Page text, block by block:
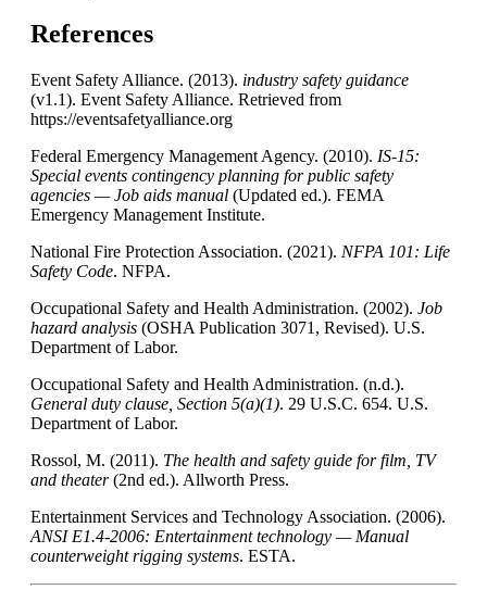
References
Event Safety Alliance. (2013). industry safety guidance
(v1.1). Event Safety Alliance. Retrieved from
https://eventsafetyalliance.org
Federal Emergency Management Agency. (2010). IS-15:
Special events contingency planning for public safety
agencies — Job aids manual (Updated ed.). FEMA
Emergency Management Institute.
National Fire Protection Association. (2021). NFPA 101: Life
Safety Code. NFPA.
Occupational Safety and Health Administration. (2002). Job
hazard analysis (OSHA Publication 3071, Revised). U.S.
Department of Labor.
Occupational Safety and Health Administration. (n.d.).
General duty clause, Section 5(a)(1). 29 U.S.C. 654. U.S.
Department of Labor.
Rossol, M. (2011). The health and safety guide for film, TV
and theater(2nd ed.). Allworth Press.
Entertainment Services and Technology Association. (2006).
ANSIE1.4-2006: Entertainment technology — Manual
counterweight rigging systems. ESTA.